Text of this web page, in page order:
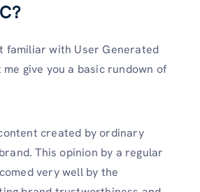
familiar with User Generated
give you a basic rundown of
created by ordinary
This opinion by a regular
very well by the